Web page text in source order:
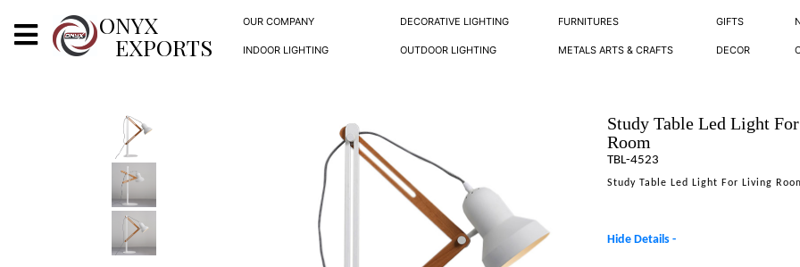
ONYX
EXPORTS
OUR COMPANY DECORATIVE LIGHTING FURNITURES GIFTS
INDOOR LIGHTING OUTDOOR LIGHTING METALS ARTS & CRAFTS DECOR
X
INDOOR LIGHTING
DECORATIVE LIGHTING
Study Table Led Light
Room
TBL-4523
Study Table Led Light For Living
Hide Details -